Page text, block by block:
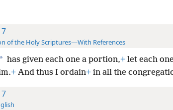
of the Holy Scriptures—With References
* has given each one a portion,+let each
+And thus I ordain+in all the